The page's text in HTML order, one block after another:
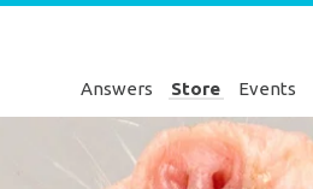
Answers Store Events